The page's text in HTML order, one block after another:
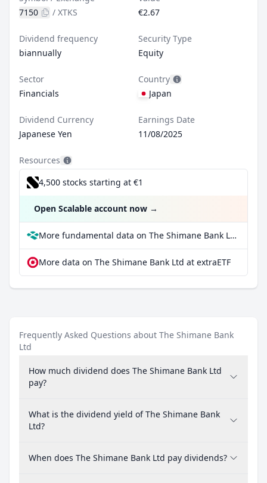
7150
/ XTKS
€2.67
Dividend frequency
biannually
Security Type
Equity
Sector
Financials
Country
Japan
Dividend Currency
Japanese Yen
Earnings Date
11/08/2025
Resources
4,500 stocks starting at €1
Open Scalable account now →
More fundamental data on The Shimane Bank Ltd at Parqet
More data on The Shimane Bank Ltd at extraETF
Frequently Asked Questions about The Shimane Bank
Ltd
How much dividend does The Shimane Bank Ltd
pay?
What is the dividend yield of The Shimane Bank
Ltd?
When does The Shimane Bank Ltd pay dividends?